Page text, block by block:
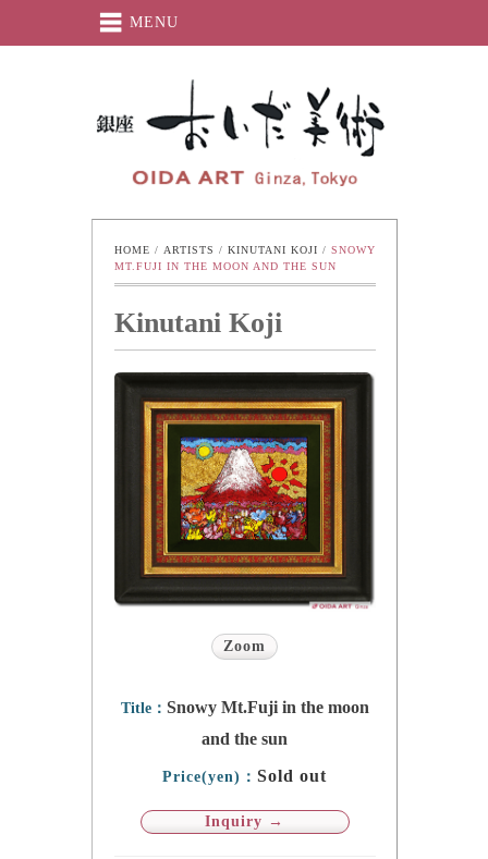
MENU
Oida-Art
HOME / ARTISTS / KINUTANI KOJI / SNOWY
MT.FUJI IN THE MOON AND THE SUN
Kinutani Koji
Zoom
Title： Snowy Mt.Fuji in the moon
and the sun
Price(yen)： Sold out
Inquiry →